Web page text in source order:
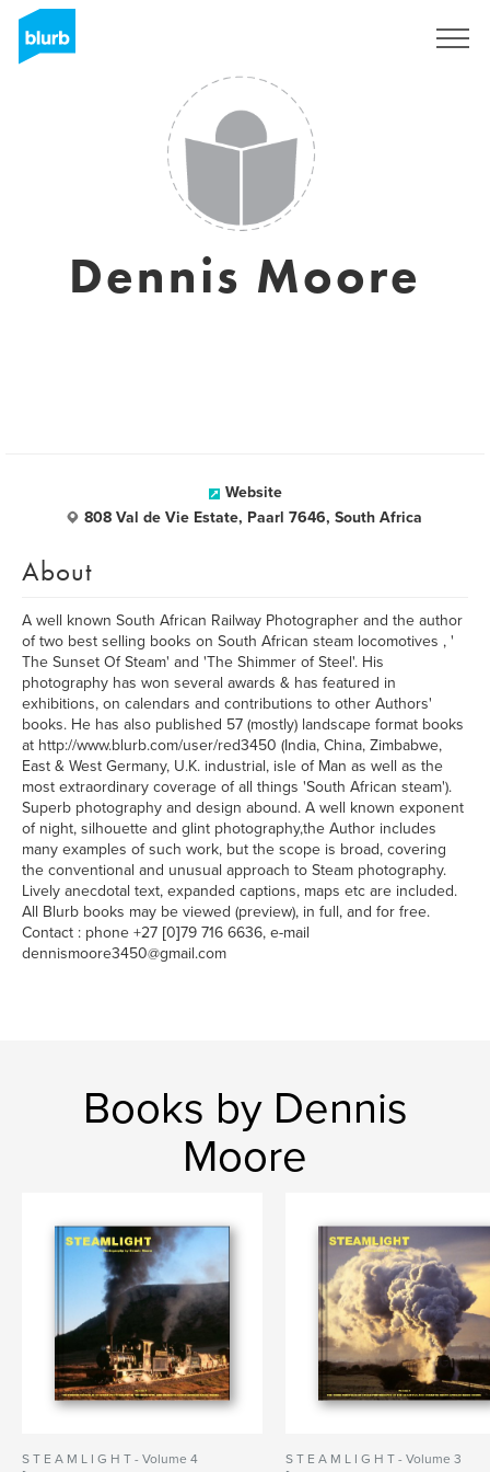
Dennis Moore
Website
808 Val de Vie Estate, Paarl 7646, South Africa
About
A well known South African Railway Photographer and the author
of two best selling books on South African steam locomotives , '
The Sunset Of Steam' and 'The Shimmer of Steel'. His
photography has won several awards & has featured in
exhibitions, on calendars and contributions to other Authors'
books. He has also published 57 (mostly) landscape format books
at http://www.blurb.com/user/red3450 (India, China, Zimbabwe,
East & West Germany, U.K. industrial, isle of Man as well as the
most extraordinary coverage of all things 'South African steam').
Superb photography and design abound. A well known exponent
of night, silhouette and glint photography,the Author includes
many examples of such work, but the scope is broad, covering
the conventional and unusual approach to Steam photography.
Lively anecdotal text, expanded captions, maps etc are included.
All Blurb books may be viewed (preview), in full, and for free.
Contact : phone +27 [0]79 716 6636, e-mail
dennismoore3450@gmail.com
Books by Dennis
Moore
S T E A M L I G H T - Volume 4
S T E A M L I G H T - Volume 3